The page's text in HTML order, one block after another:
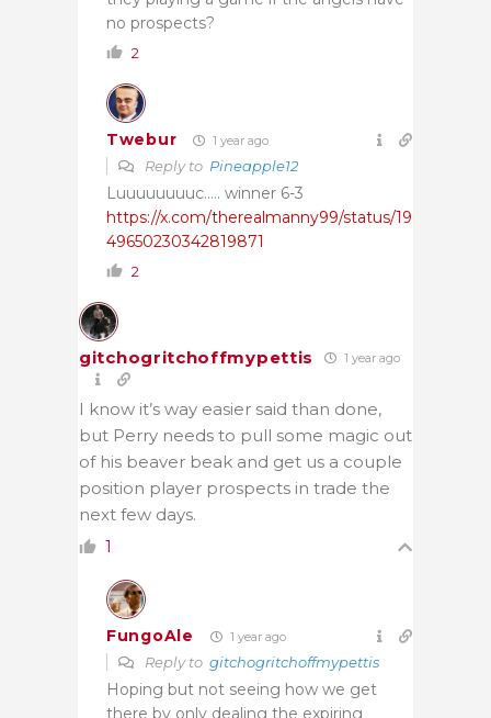
no prospects?
2
Twebur 1 year ago
Reply to Pineapple12
Luuuuuuuuc….. winner 6-3
https://x.com/therealmanny99/status/19
49650230342819871
2
gitchogritchoffmypettis 1 year ago
I know it’s way easier said than done,
but Perry needs to pull some magic out
of his beaver beak and get us a couple
position player prospects in trade the
next few days.
1
FungoAle 1 year ago
Reply to gitchogritchoffmypettis
Hoping but not seeing how we get
there by only dealing the expiring